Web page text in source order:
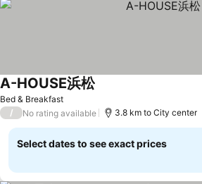
Bed & Breakfast
A-HOUSE浜松
/ No rating available 3.8 km to City center
Select dates to see exact prices